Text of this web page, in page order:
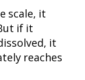
scale, it
if it
it
reaches